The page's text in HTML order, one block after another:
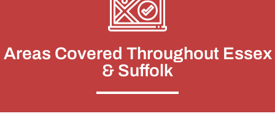
Areas Covered Throughout Essex
& Suffolk